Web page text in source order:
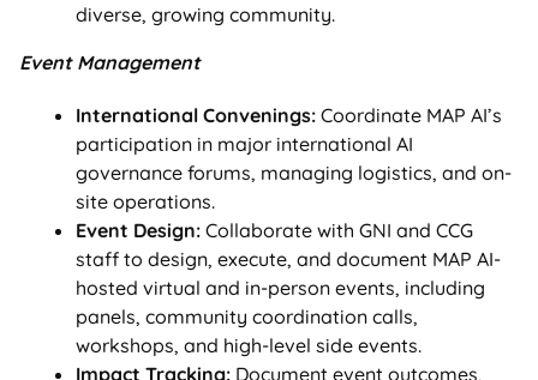
diverse, growing community.
Event Management
International Convenings: Coordinate MAP AI’s
participation in major international AI
governance forums, managing logistics, and on-
site operations.
Event Design: Collaborate with GNI and CCG
staff to design, execute, and document MAP AI-
hosted virtual and in-person events, including
panels, community coordination calls,
workshops, and high-level side events.
Impact Tracking: Document event outcomes,